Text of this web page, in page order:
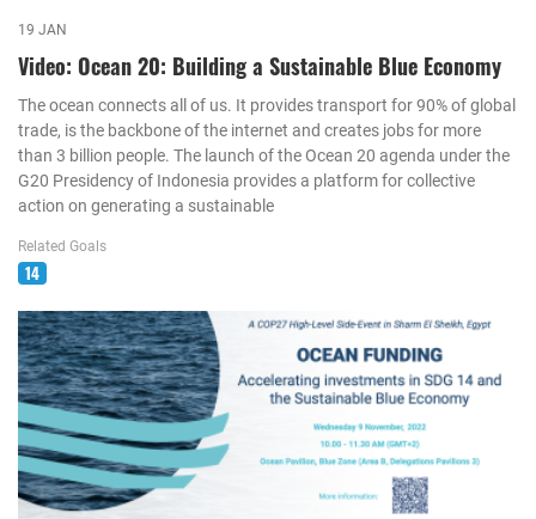
19 JAN
Video: Ocean 20: Building a Sustainable Blue Economy
The ocean connects all of us. It provides transport for 90% of global
trade, is the backbone of the internet and creates jobs for more
than 3 billion people. The launch of the Ocean 20 agenda under the
G20 Presidency of Indonesia provides a platform for collective
action on generating a sustainable
Related Goals
14